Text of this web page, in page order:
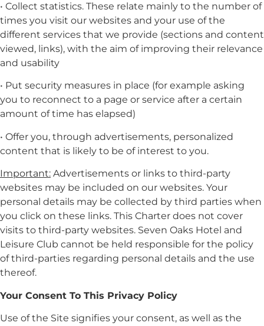
• Collect statistics. These relate mainly to the number of
times you visit our websites and your use of the
different services that we provide (sections and content
viewed, links), with the aim of improving their relevance
and usability
• Put security measures in place (for example asking
you to reconnect to a page or service after a certain
amount of time has elapsed)
• Offer you, through advertisements, personalized
content that is likely to be of interest to you.
Important: Advertisements or links to third-party
websites may be included on our websites. Your
personal details may be collected by third parties when
you click on these links. This Charter does not cover
visits to third-party websites. Seven Oaks Hotel and
Leisure Club cannot be held responsible for the policy
of third-parties regarding personal details and the use
thereof.
Your Consent To This Privacy Policy
Use of the Site signifies your consent, as well as the